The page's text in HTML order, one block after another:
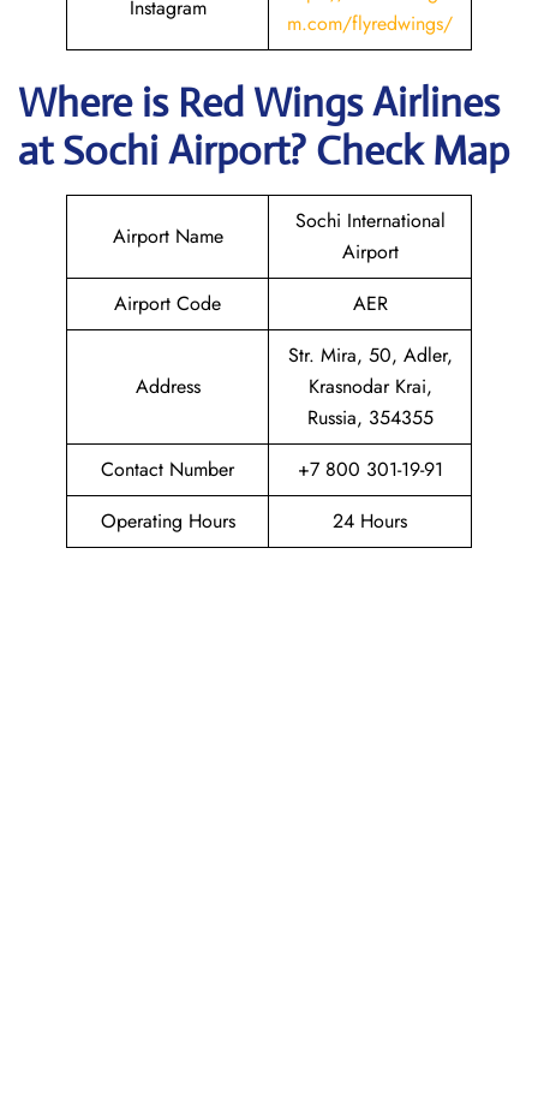
Instagram
m.com/flyredwings/
Where is Red Wings Airlines
atSochiAirport? Check Map
Airport Name
Sochi International
Airport
Airport Code
AER
Address
Str. Mira, 50, Adler,
Krasnodar Krai,
Russia, 354355
Contact Number
+7 800 301-19-91
Operating Hours
24 Hours